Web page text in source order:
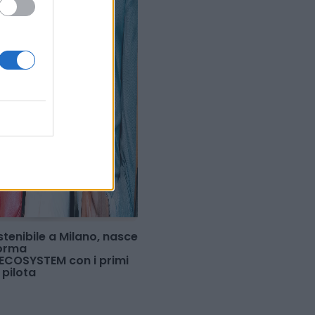
a Milano, nasce
con i primi